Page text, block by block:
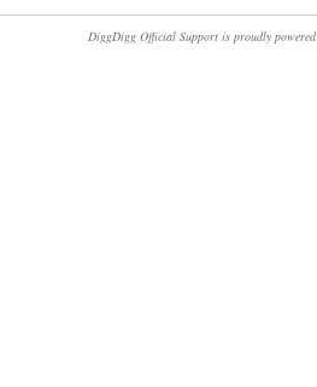
DiggDigg Official Support is proudly